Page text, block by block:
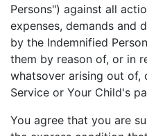
Persons") against all
expenses, demands and
by the Indemnified
them by reason of, or in
whatsover arising out of,
Service or Your Child's
You agree that you are